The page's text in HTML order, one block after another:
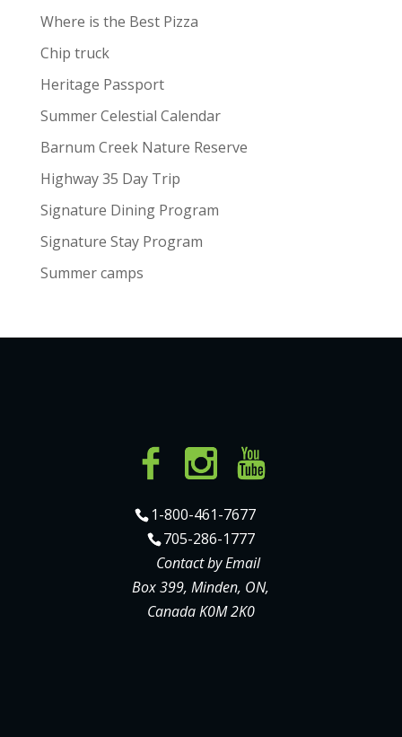
Where is the Best Pizza
Chip truck
Heritage Passport
Summer Celestial Calendar
Barnum Creek Nature Reserve
Highway 35 Day Trip
Signature Dining Program
Signature Stay Program
Summer camps
1-800-461-7677
705-286-1777
Contact by Email
Box 399, Minden, ON,
Canada K0M 2K0